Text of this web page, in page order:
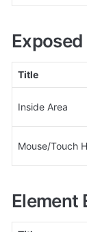
Title
Inside Area
Mouse/Touch
Element